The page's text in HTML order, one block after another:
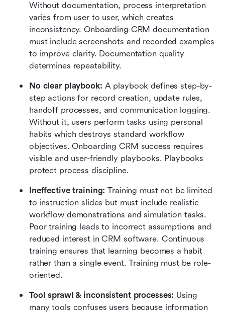
Without documentation, process interpretation
varies from user to user, which creates
inconsistency. Onboarding CRM documentation
must include screenshots and recorded examples
to improve clarity. Documentation quality
determines repeatability.
No clear playbook: A playbook defines step-by-
step actions for record creation, update rules,
handoff processes, and communication logging.
Without it, users perform tasks using personal
habits which destroys standard workflow
objectives. Onboarding CRM success requires
visible and user-friendly playbooks. Playbooks
protect process discipline.
Ineffective training: Training must not be limited
to instruction slides but must include realistic
workflow demonstrations and simulation tasks.
Poor training leads to incorrect assumptions and
reduced interest in CRM software. Continuous
training ensures that learning becomes a habit
rather than a single event. Training must be role-
oriented.
Tool sprawl & inconsistent processes: Using
many tools confuses users because information